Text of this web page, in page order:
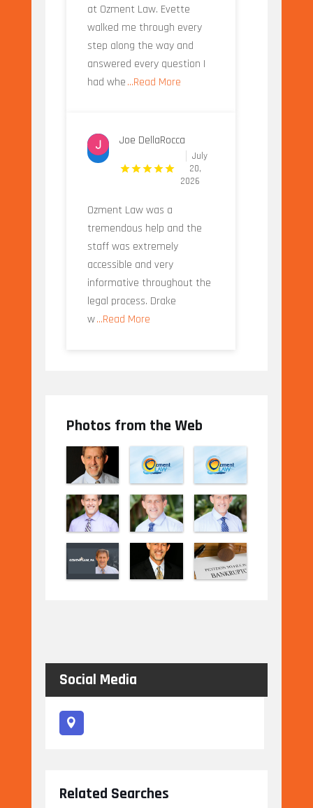
at Ozment Law. Evette
walked me through every
step along the way and
answered every question I
had whe...Read More
Joe DellaRocca
July
20,
2026
Ozment Law was a
tremendous help and the
staff was extremely
accessible and very
informative throughout the
legal process. Drake
w...Read More
Photos from the Web
Social Media
Related Searches